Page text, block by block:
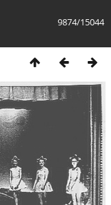
9874/15044